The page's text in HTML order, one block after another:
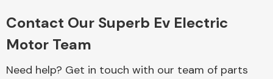
Contact Our Superb Ev Electric
Motor Team
Need help? Get in touch with our team of parts